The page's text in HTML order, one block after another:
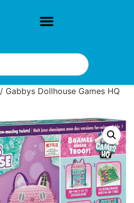
/ Gabbys Dollhouse Games HQ